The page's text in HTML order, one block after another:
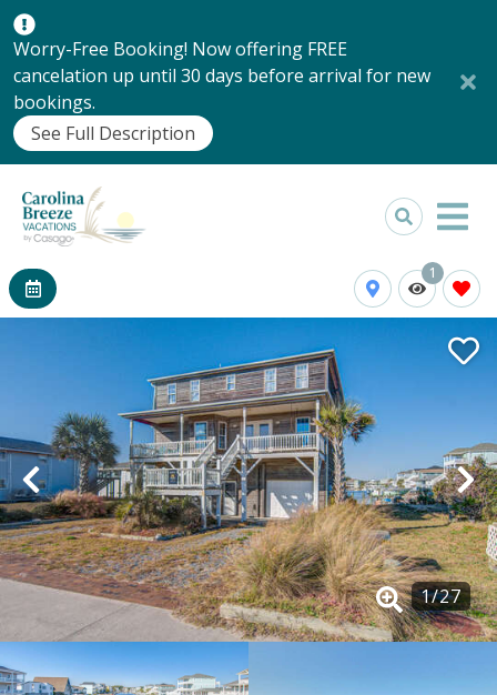
Worry-Free Booking! Now offering FREE
cancelation up until 30 days before arrival for new
bookings.
See Full Description
1
1/27